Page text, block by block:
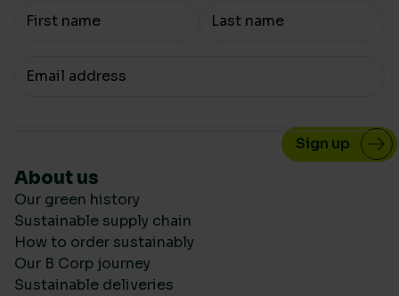
Your Name
Your email
About us
Our green history
Sustainable supply chain
How to order sustainably
Our B Corp journey
Sustainable deliveries